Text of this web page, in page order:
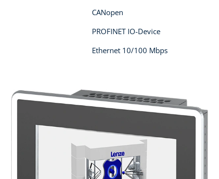
CANopen
PROFINET IO-Device
Ethernet 10/100 Mbps